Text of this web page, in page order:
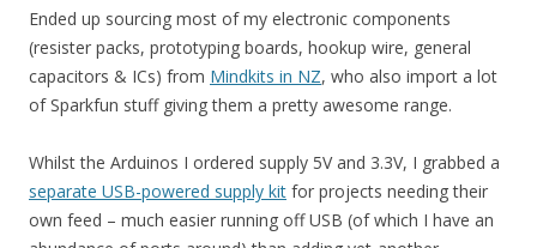
Ended up sourcing most of my electronic components
(resister packs, prototyping boards, hookup wire, general
capacitors & ICs) from Mindkits in NZ, who also import a lot
of Sparkfun stuff giving them a pretty awesome range.
Whilst the Arduinos I ordered supply 5V and 3.3V, I grabbed a
separate USB-powered supply kit for projects needing their
own feed – much easier running off USB (of which I have an